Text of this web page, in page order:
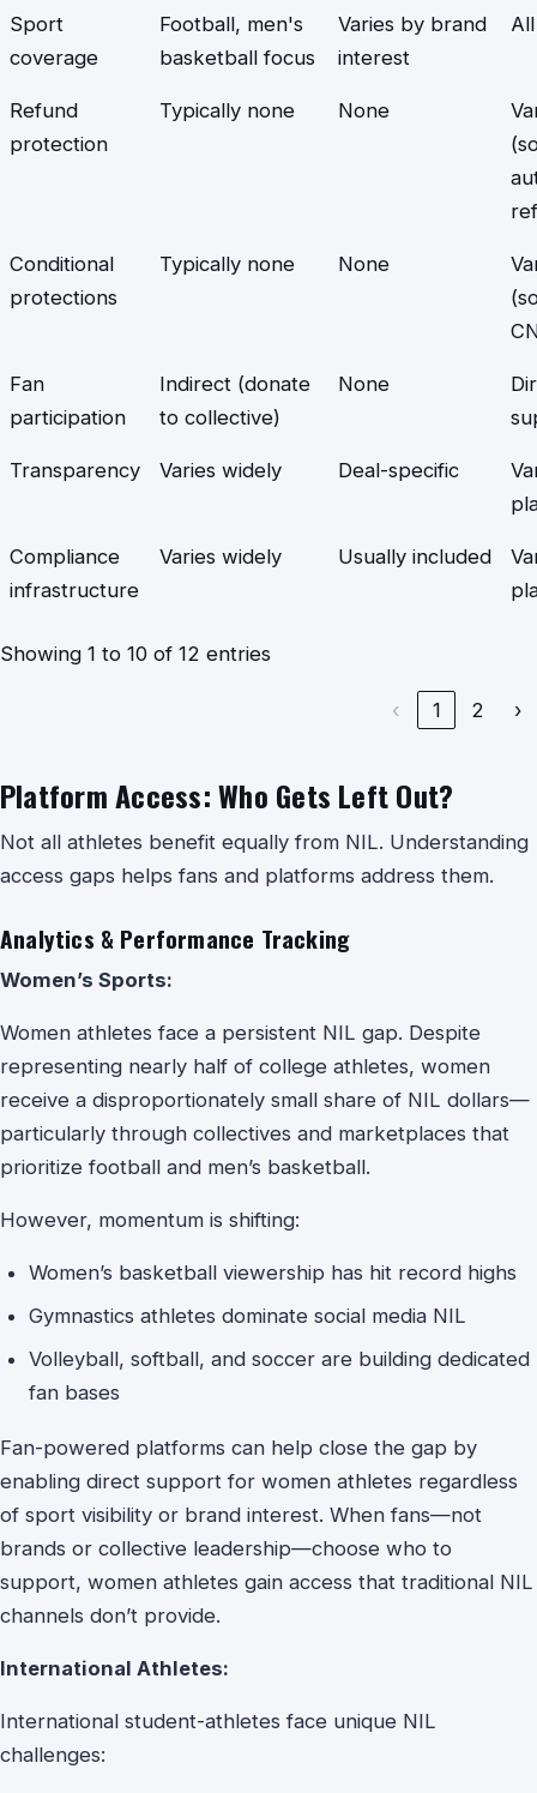
Sport
coverage
Football, men's
basketball focus
Varies by brand
interest
Refund
protection
Typically none None
Conditional
protections
Typically none None
Fan
participation
Indirect (donate
to collective)
None
Transparency Varies widely Deal-specific
Compliance
infrastructure
Varies widely Usually included
Showing 1 to 10 of 12 entries
‹ 1 2 ›
Platform Access: Who Gets Left Out?
Not all athletes benefit equally from NIL. Understanding
access gaps helps fans and platforms address them.
Analytics & Performance Tracking
Women’s Sports:
Women athletes face a persistent NIL gap. Despite
representing nearly half of college athletes, women
receive a disproportionately small share of NIL dollars—
particularly through collectives and marketplaces that
prioritize football and men’s basketball.
However, momentum is shifting:
Women’s basketball viewership has hit record highs
Gymnastics athletes dominate social media NIL
Volleyball, softball, and soccer are building dedicated
fan bases
Fan-powered platforms can help close the gap by
enabling direct support for women athletes regardless
of sport visibility or brand interest. When fans—not
brands or collective leadership—choose who to
support, women athletes gain access that traditional NIL
channels don’t provide.
International Athletes:
International student-athletes face unique NIL
challenges: